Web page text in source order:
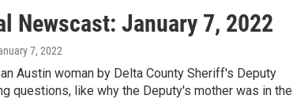
Newscast: January 7, 2022
7, 2022
Austin woman by Delta County Sheriff's Deputy
questions, like why the Deputy's mother was in the